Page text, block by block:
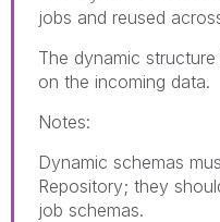
jobs and reused
The dynamic
on the incoming data.
Notes:
Dynamic schemas
Repository; they
job schemas.